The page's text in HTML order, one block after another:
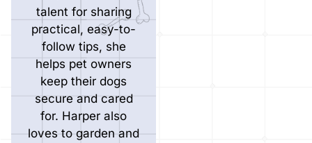
talent for sharing
practical, easy-to-
follow tips, she
helps pet owners
keep their dogs
secure and cared
for. Harper also
loves to garden and